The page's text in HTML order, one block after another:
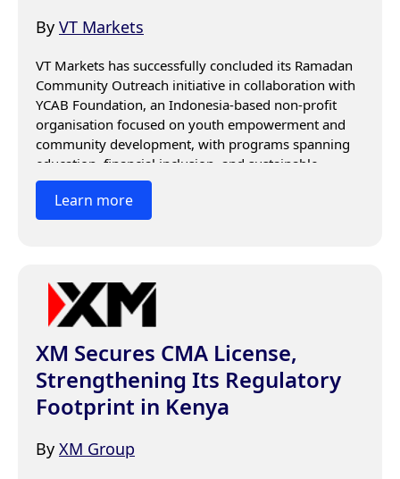
By VT Markets
VT Markets has successfully concluded its Ramadan
Community Outreach initiative in collaboration with
YCAB Foundation, an Indonesia-based non-profit
organisation focused on youth empowerment and
community development, with programs spanning
education, financial inclusion, and sustainable
economic support.
Learn more
XM Secures CMA License,
Strengthening Its Regulatory
Footprint in Kenya
By XM Group